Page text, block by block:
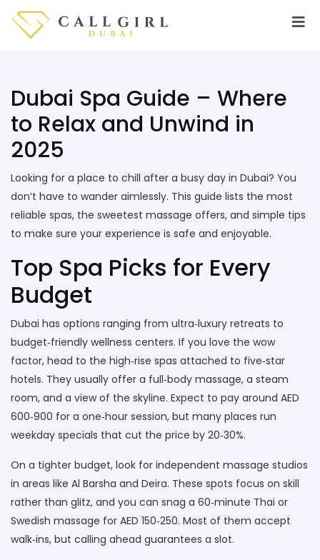
Dubai Spa Guide – Where
to Relax and Unwind in
2025
Looking for a place to chill after a busy day in Dubai? You
don’t have to wander aimlessly. This guide lists the most
reliable spas, the sweetest massage offers, and simple tips
to make sure your experience is safe and enjoyable.
Top Spa Picks for Every
Budget
Dubai has options ranging from ultra‑luxury retreats to
budget‑friendly wellness centers. If you love the wow
factor, head to the high‑rise spas attached to five‑star
hotels. They usually offer a full‑body massage, a steam
room, and a view of the skyline. Expect to pay around AED
600‑900 for a one‑hour session, but many places run
weekday specials that cut the price by 20‑30%.
On a tighter budget, look for independent massage studios
in areas like Al Barsha and Deira. These spots focus on skill
rather than glitz, and you can snag a 60‑minute Thai or
Swedish massage for AED 150‑250. Most of them accept
walk‑ins, but calling ahead guarantees a slot.